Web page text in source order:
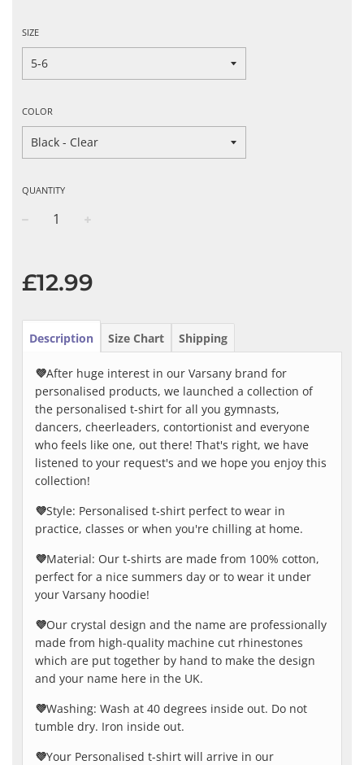
SIZE
COLOR
QUANTITY
price
£12.99
Description Size Chart Shipping
💜After huge interest in our Varsany brand for
personalised products, we launched a collection of
the personalised t-shirt for all you gymnasts,
dancers, cheerleaders, contortionist and everyone
who feels like one, out there! That's right, we have
listened to your request's and we hope you enjoy this
collection!
💜Style: Personalised t-shirt perfect to wear in
practice, classes or when you're chilling at home.
💜Material: Our t-shirts are made from 100% cotton,
perfect for a nice summers day or to wear it under
your Varsany hoodie!
💜Our crystal design and the name are professionally
made from high-quality machine cut rhinestones
which are put together by hand to make the design
and your name here in the UK.
💜Washing: Wash at 40 degrees inside out. Do not
tumble dry. Iron inside out.
💜Your Personalised t-shirt will arrive in our